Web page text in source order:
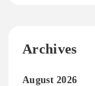
Archives
August 2026